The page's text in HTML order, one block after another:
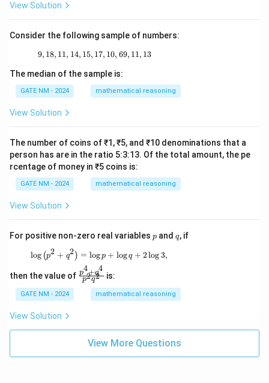
View Solution
Consider the following sample of numbers:
9, 18, 11, 14, 15, 17, 10, 69, 11, 13
9, 18, 11, 14, 15, 17, 10, 69, 11, 13
The median of the sample is:
GATE NM - 2024 mathematical reasoning
View Solution
The number of coins of ₹1, ₹5, and ₹10 denominations that a
person has are in the ratio 5:3:13. Of the total amount, the pe
rcentage of money in ₹5 coins is:
GATE NM - 2024 mathematical reasoning
View Solution
For positive non-zero real variables p
p and q
q, if
\log \left( p^2 + q^2 \right) = \log p + \log
log (p2 + q2) = logp + logq + 2log3,
then the value of \f
ra
q^
^2
p2q2
p4+q4
is:
GATE NM - 2024 mathematical reasoning
View Solution
View More Questions